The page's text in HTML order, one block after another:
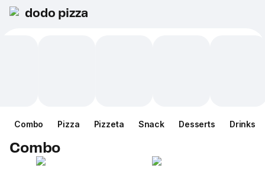
dodo pizza
Combo Pizza Pizzeta Snack Desserts Drinks
Combo